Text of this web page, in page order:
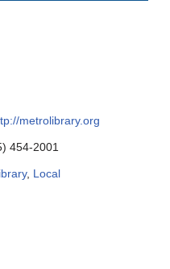
metrolibrary.org
454-2001
, Local